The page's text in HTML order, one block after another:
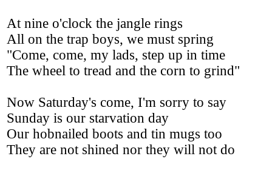
At nine o'clock the jangle rings
All on the trap boys, we must spring
"Come, come, my lads, step up in time
The wheel to tread and the corn to grind"
Now Saturday's come, I'm sorry to say
Sunday is our starvation day
Our hobnailed boots and tin mugs too
They are not shined nor they will not do